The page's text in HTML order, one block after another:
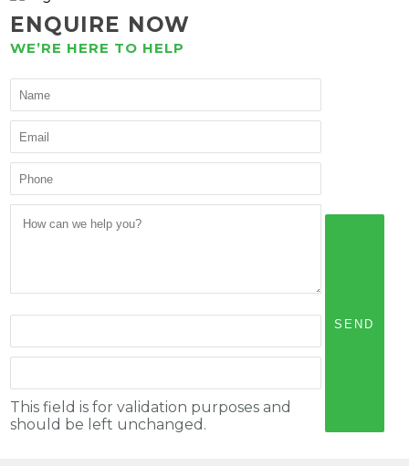
ENQUIRE NOW
WE’RE HERE TO HELP
This field is for validation purposes and
should be left unchanged.